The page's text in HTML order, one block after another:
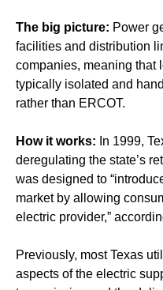
The big picture: Power
facilities and distribution
companies, meaning that
typically isolated and
rather than ERCOT.
How it works: In 1999,
deregulating the state’s
was designed to
market by allowing
electric provider,”
Previously, most Texas
aspects of the electric